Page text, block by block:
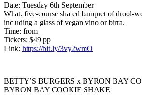
Date: Tuesday 6th September
What: five-course shared banquet of drool-
including a glass of vegan vino or birra.
Time: from
Tickets: $49 pp
Link: https://bit.ly/3vy2wmO
BETTY’S BURGERS x BYRON BAY
BYRON BAY COOKIE SHAKE